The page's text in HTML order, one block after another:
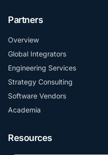
Partners
Overview
Global Integrators
Engineering Services
Strategy Consulting
Software Vendors
Academia
Resources